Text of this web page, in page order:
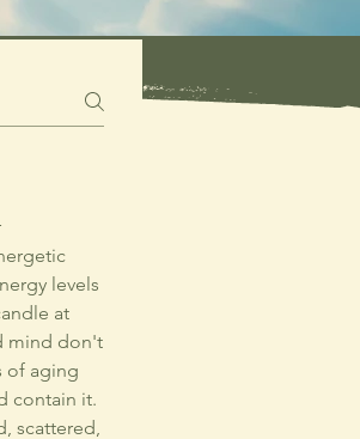
levels
at
mind don't
of aging
contain it.
scattered,